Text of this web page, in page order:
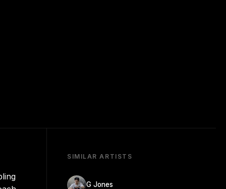
SIMILAR ARTISTS
G Jones